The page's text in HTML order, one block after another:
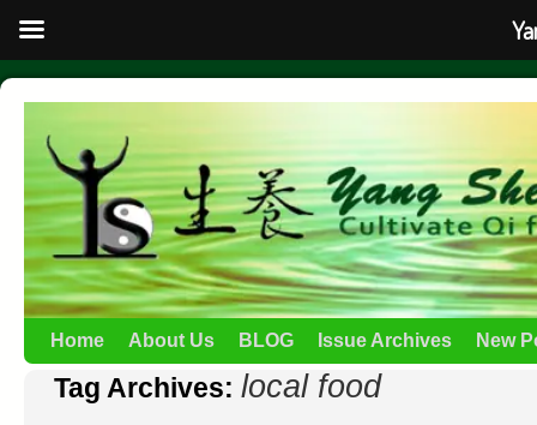
Home About Us BLOG Issue Archives New
Tag Archives: local food